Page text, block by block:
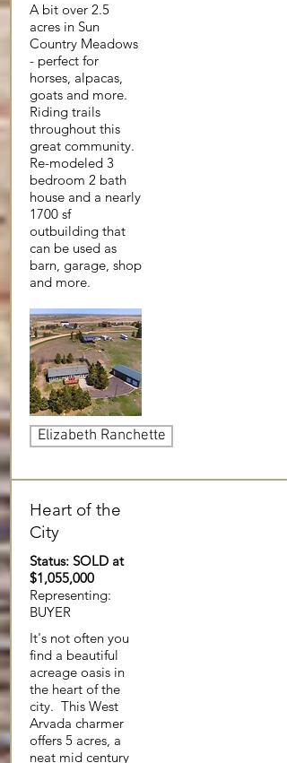
A bit over 2.5
acres in Sun
Country Meadows
- perfect for
horses, alpacas,
goats and more.
Riding trails
throughout this
great community.
Re-modeled 3
bedroom 2 bath
house and a nearly
1700 sf
outbuilding that
can be used as
barn, garage, shop
and more.
Elizabeth Ranchette
Heart of the
City
Status: SOLD at
$1,055,000
Representing:
BUYER
It's not often you
find a beautiful
acreage oasis in
the heart of the
city. This West
Arvada charmer
offers 5 acres, a
neat mid century